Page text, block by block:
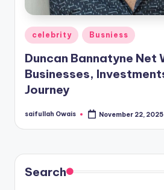
Posted
in
celebrity Busniess
Duncan Bannatyne Net
Businesses,
Journey
Posted
saifullah Owais November 22, 2025
Search